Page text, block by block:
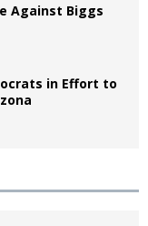
Against Biggs
in Effort to